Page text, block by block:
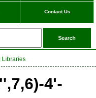
Contact Us
Libraries
4'-